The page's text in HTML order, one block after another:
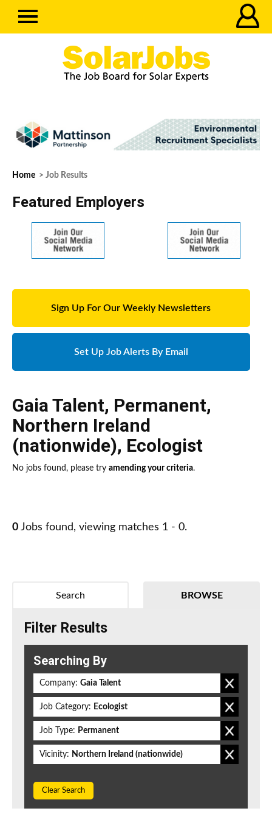
Home > Job Results
Featured Employers
Sign Up For Our Weekly Newsletters
Set Up Job Alerts By Email
Gaia Talent, Permanent,
Northern Ireland
(nationwide), Ecologist
No jobs found, please try amending your criteria.
0 Jobs found, viewing matches 1 - 0.
BROWSE
Search
Filter Results
Searching By
Company: Gaia Talent
Job Category: Ecologist
Job Type: Permanent
Vicinity: Northern Ireland (nationwide)
Clear Search